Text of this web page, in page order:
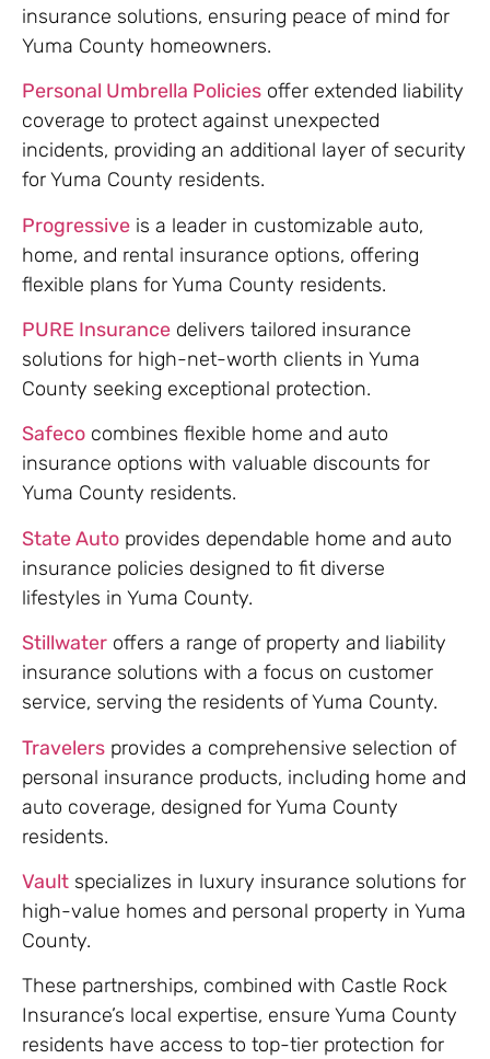
insurance solutions, ensuring peace of mind for
Yuma County homeowners.
Personal Umbrella Policies offer extended liability
coverage to protect against unexpected
incidents, providing an additional layer of security
for Yuma County residents.
Progressive is a leader in customizable auto,
home, and rental insurance options, offering
flexible plans for Yuma County residents.
PURE Insurance delivers tailored insurance
solutions for high-net-worth clients in Yuma
County seeking exceptional protection.
Safeco combines flexible home and auto
insurance options with valuable discounts for
Yuma County residents.
State Auto provides dependable home and auto
insurance policies designed to fit diverse
lifestyles in Yuma County.
Stillwater offers a range of property and liability
insurance solutions with a focus on customer
service, serving the residents of Yuma County.
Travelers provides a comprehensive selection of
personal insurance products, including home and
auto coverage, designed for Yuma County
residents.
Vault specializes in luxury insurance solutions for
high-value homes and personal property in Yuma
County.
These partnerships, combined with Castle Rock
Insurance’s local expertise, ensure Yuma County
residents have access to top-tier protection for